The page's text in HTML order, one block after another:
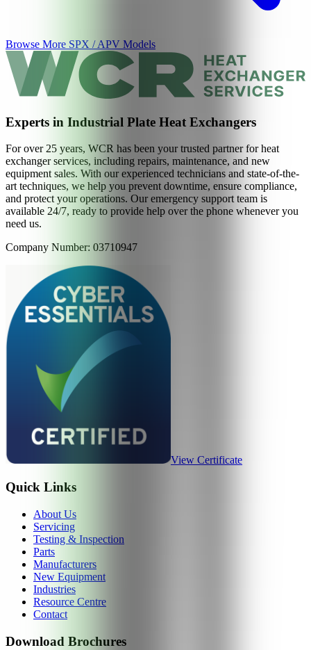
Browse More SPX / APV Models
Experts in Industrial Plate Heat Exchangers
For over 25 years, WCR has been your trusted partner for heat
exchanger services, including repairs, maintenance, and new
equipment sales. With our experienced technicians and state-of-the-
art techniques, we help you prevent downtime, ensure compliance,
and protect your operations. Our emergency support team is
available 24/7, ready to provide help over the phone whenever you
need us.
Company Number: 03710947
View Certificate
Quick Links
About Us
Servicing
Testing & Inspection
Parts
Manufacturers
New Equipment
Industries
Resource Centre
Contact
Download Brochures